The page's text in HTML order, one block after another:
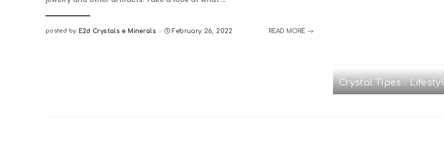
Crystal Tipes
Posted
posted by: E2d Crystals e Minerals February 26, 2022 READ MORE